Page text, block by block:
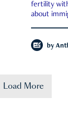
fertility
about
by
Load More